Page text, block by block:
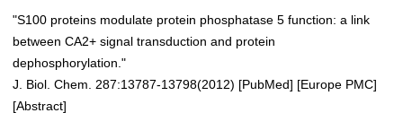
"S100 proteins modulate protein phosphatase 5 function: a link
between CA2+ signal transduction and protein
dephosphorylation."
J. Biol. Chem. 287:13787-13798(2012) [PubMed] [Europe PMC]
[Abstract]